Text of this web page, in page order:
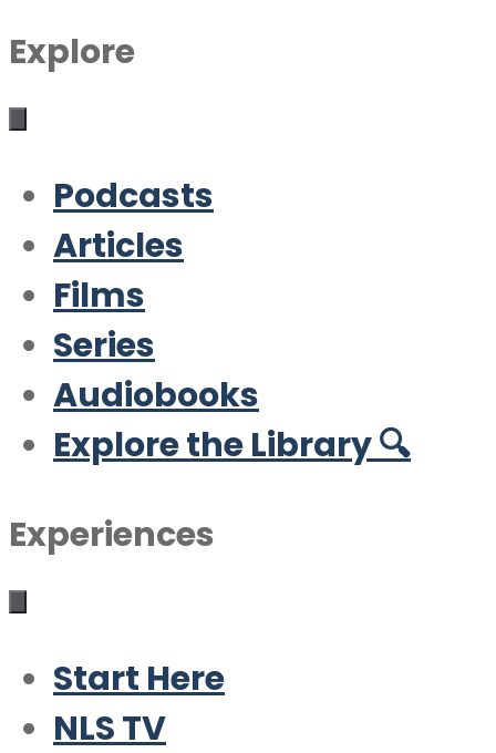
Explore
Podcasts
Articles
Films
Series
Audiobooks
Explore the Library 🔍
Experiences
Start Here
NLS TV